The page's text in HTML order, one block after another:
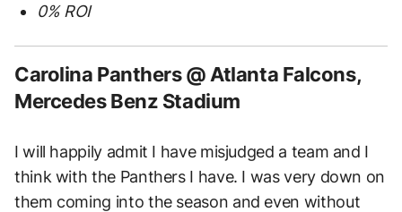
0% ROI
Carolina Panthers @ Atlanta Falcons,
Mercedes Benz Stadium
I will happily admit I have misjudged a team and I
think with the Panthers I have. I was very down on
them coming into the season and even without